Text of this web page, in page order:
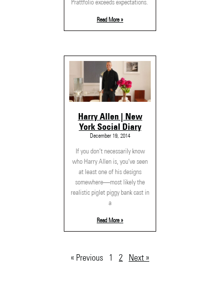
Prattfolio exceeds expectations.
Read More »
Harry Allen | New
York Social Diary
December 19, 2014
If you don’t necessarily know
who Harry Allen is, you’ve seen
at least one of his designs
somewhere—most likely the
realistic piglet piggy bank cast in
a
Read More »
« Previous 1 2 Next »